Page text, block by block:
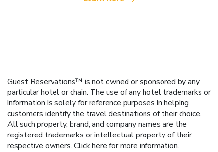
Guest Reservations™ is not owned or sponsored by any
particular hotel or chain. The use of any hotel trademarks or
information is solely for reference purposes in helping
customers identify the travel destinations of their choice.
All such property, brand, and company names are the
registered trademarks or intellectual property of their
respective owners. Click here for more information.